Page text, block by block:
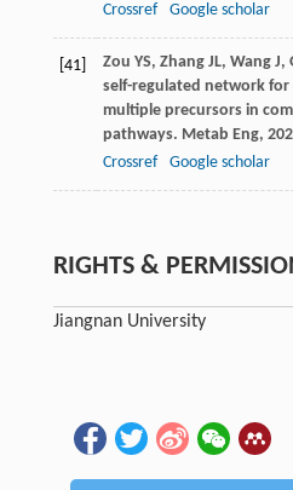
Crossref
Google scholar
[41] Zou YS, Zhang JL, Wang J,
self-regulated network for
multiple precursors in
pathways. Metab Eng,
Crossref
Google scholar
RIGHTS &
Jiangnan University